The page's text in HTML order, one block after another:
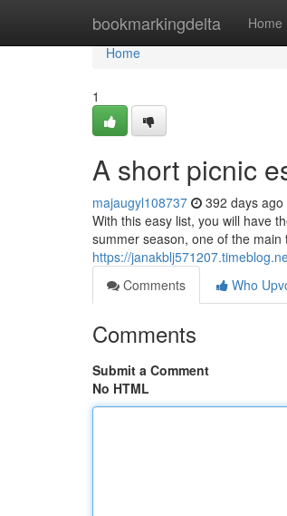
bookmarkingdelta Home
Home
Home
1
A short picnic
majaugyl108737 392 days ago
With this easy list, you will have
summer season, one of the
https://
Comments
Who
Comments
Submit a Comment
No HTML